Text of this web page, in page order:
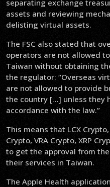
separating exchange
assets and reviewing
delisting virtual assets.
The FSC also stated that
operators are not allowed
Taiwan without obtaining
the regulator: “Overseas
are not allowed to provide
the country […] unless they
accordance with the law.”
This means that LCX
Crypto, VRA Crypto, XRP
to get the approval from
their services in Taiwan.
The Apple Health